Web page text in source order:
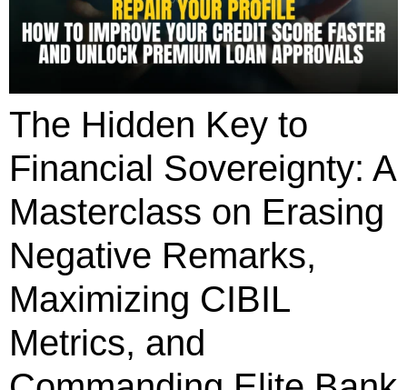
The Hidden Key to
Financial Sovereignty: A
Masterclass on Erasing
Negative Remarks,
Maximizing CIBIL
Metrics, and